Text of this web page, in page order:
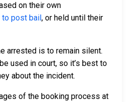
on their own
to post bail, or held until their
arrested is to remain silent.
used in court, so it’s best to
about the incident.
of the booking process at